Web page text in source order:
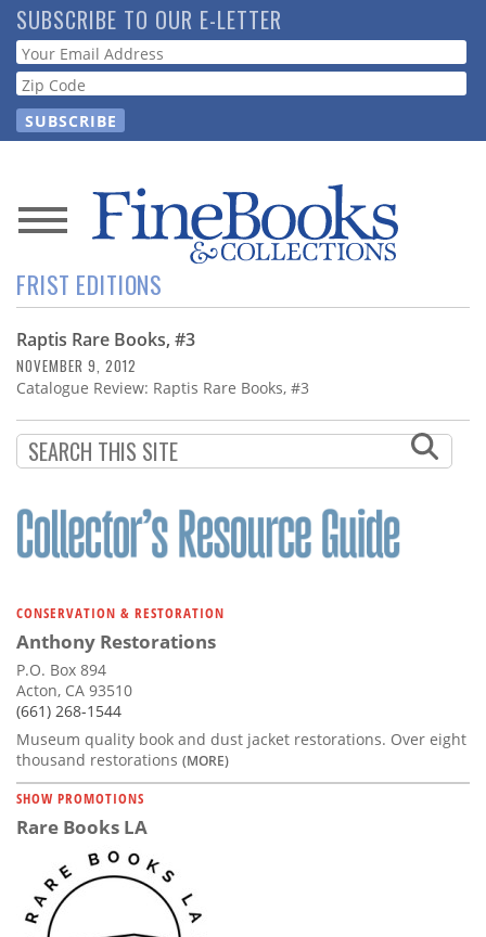
Skip
to
main
content
SUBSCRIBE TO OUR E-LETTER
Webform
News
Magazine
Store
Resource
Guide
Calendar
Contact
Us
FRIST EDITIONS
Raptis Rare Books, #3
NOVEMBER 9, 2012
Catalogue Review: Raptis Rare Books, #3
CONSERVATION & RESTORATION
Anthony Restorations
P.O. Box 894
Acton, CA 93510
(661) 268-1544
Museum quality book and dust jacket restorations. Over eight
thousand restorations (MORE)
SHOW PROMOTIONS
Rare Books LA